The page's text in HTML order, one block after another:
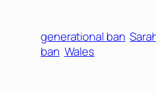
generational ban
ban Wales